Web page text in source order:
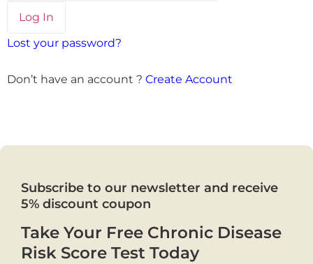
Lost your password?
Don’t have an account ? Create Account
Subscribe to our newsletter and receive
5% discount coupon
Take Your Free Chronic Disease
Risk Score Test Today